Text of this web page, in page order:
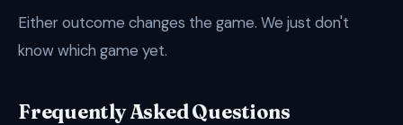
Either outcome changes the game. We just don't
know which game yet.
Frequently Asked Questions